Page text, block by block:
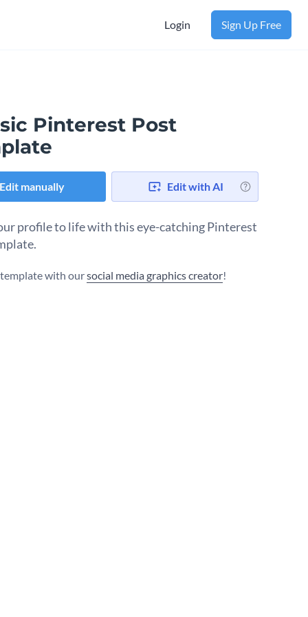
Login Sign Up Free
Pinterest Post
Edit manually Edit with AI
profile to life with this eye-catching Pinterest
with oursocial media graphics creator!